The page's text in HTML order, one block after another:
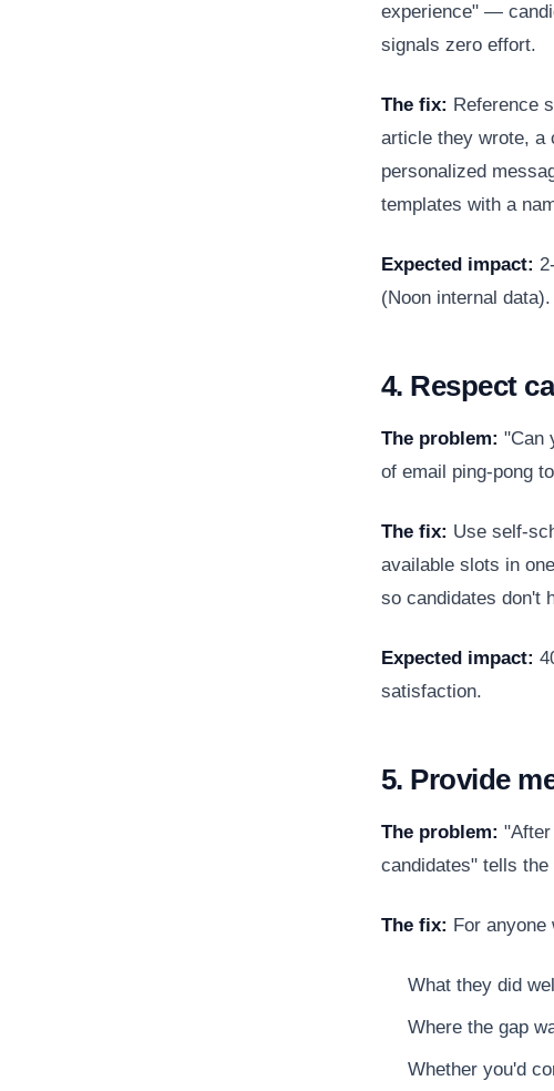
experience" —
signals zero effort.
The fix: Reference
article they wrote, a
personalized
templates with a
Expected impact:
(Noon internal data).
4. Respect
The problem: "Can
of email ping-pong
The fix: Use self-
available slots in
so candidates don't
Expected impact:
satisfaction.
5. Provide
The problem:
candidates" tells
The fix: For
What they did well
Where the gap
Whether you'd